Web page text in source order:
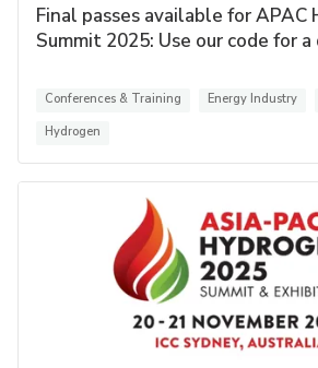
Final passes available for APAC
Summit 2025: Use our code for
Conferences & Training Energy Industry
Hydrogen